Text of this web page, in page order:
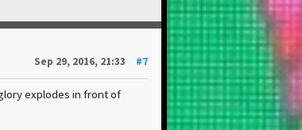
Sep 29, 2016, 21:33 #7
explodes in front of